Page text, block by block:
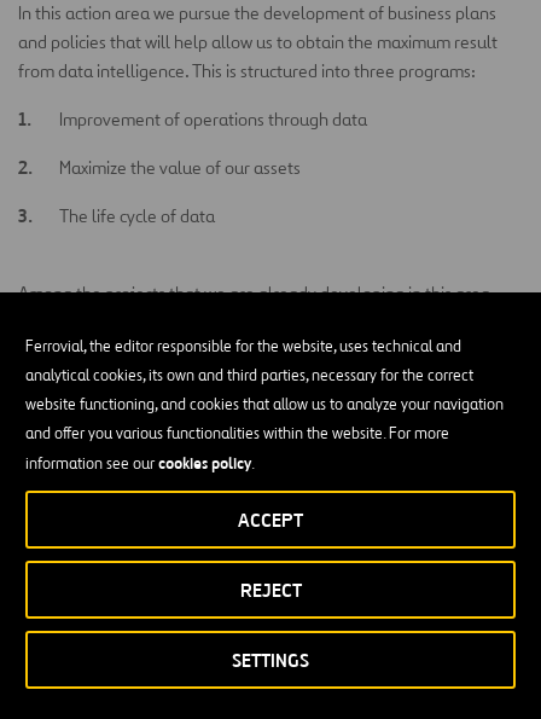
Ferrovial, the editor responsible for the website, uses technical and
analytical cookies, its own and third parties, necessary for the correct
website functioning, and cookies that allow us to analyze your navigation
and offer you various functionalities within the website. For more
information see ourcookies policy.
SETTINGS
REJECT
ACCEPT
In this action area we pursue the development of business plans
and policies that will help allow us to obtain the maximum result
from data intelligence. This is structured into three programs:
Improvement of operations through data
Maximize the value of our assets
The life cycle of data
Among the projects that we are already developing in this area,
management, the use of data for intelligent management of
urban wasteor the application ofbig datato develop new
transport and mobility models.
Related Projects